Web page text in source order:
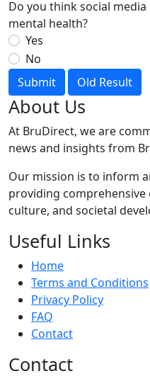
Do you think social
mental health?
Yes
No
Submit
Old Result
About Us
At BruDirect, we are
news and insights from
Our mission is to inform
providing comprehensive
culture, and societal
Useful Links
Home
Terms and Conditions
Privacy Policy
FAQ
Contact
Contact